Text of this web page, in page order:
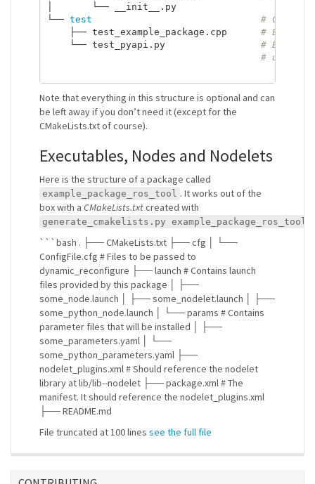
│       └── __init__.py
└── test
#
    ├── test_example_package.cpp
# Every
    └── test_pyapi.py
# Every
# using
Note that everything in this structure is optional and can
be left away if you don’t need it (except for the
CMakeLists.txt of course).
Executables, Nodes and Nodelets
Here is the structure of a package called
example_package_ros_tool . It works out of the
box with a CMakeLists.txtcreated with
generate_cmakelists.py
```bash . ├── CMakeLists.txt ├── cfg │ └──
ConfigFile.cfg # Files to be passed to
dynamic_reconfigure ├── launch # Contains launch
files provided by this package │ ├──
some_node.launch │ ├── some_nodelet.launch │ ├──
some_python_node.launch │ └── params # Contains
parameter files that will be installed │ ├──
some_parameters.yaml │ └──
some_python_parameters.yaml ├──
nodelet_plugins.xml # Should reference the nodelet
library at lib/lib--nodelet ├── package.xml # The
manifest. It should reference the nodelet_plugins.xml
├── README.md
File truncated at 100 lines see the full file